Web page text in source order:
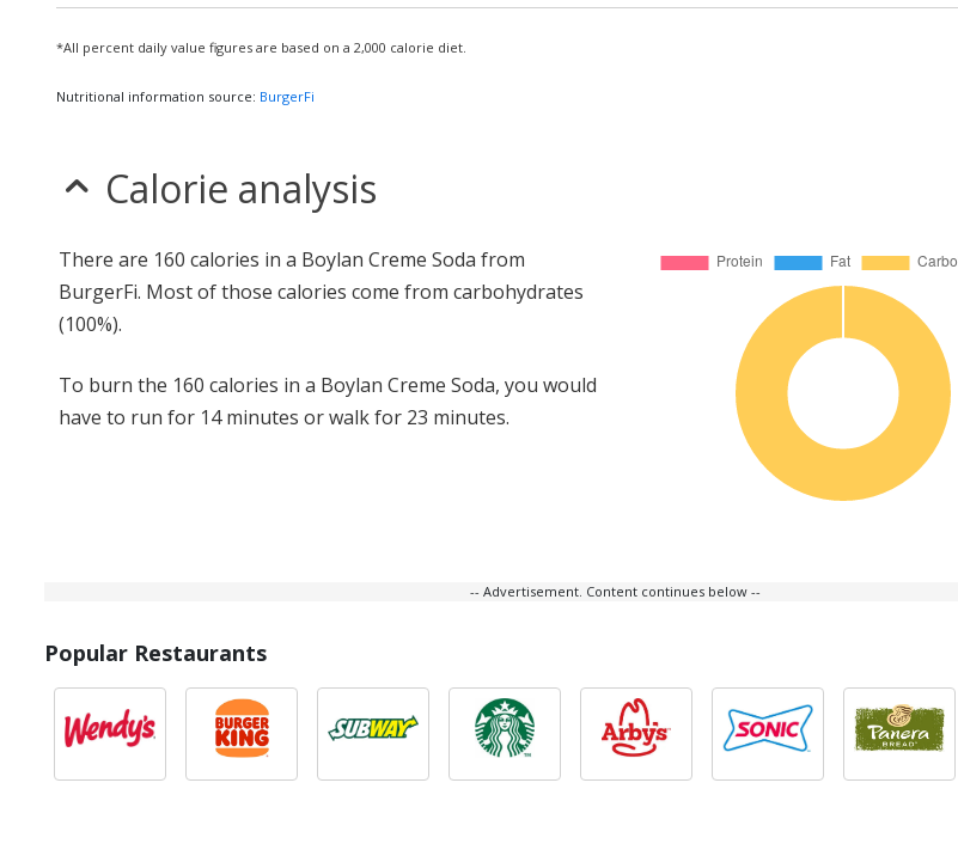
*All percent daily value figures are based on a 2,000 calorie diet.
Nutritional information source: BurgerFi
Calorie analysis
There are 160 calories in a Boylan Creme Soda from
BurgerFi. Most of those calories come from carbohydrates
(100%).
To burn the 160 calories in a Boylan Creme Soda, you would
have to run for 14 minutes or walk for 23 minutes.
-- Advertisement. Content continues below --
Popular Restaurants